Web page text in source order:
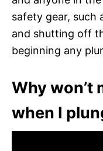
safety gear, such
and shutting off
beginning any
Why won’t
when I